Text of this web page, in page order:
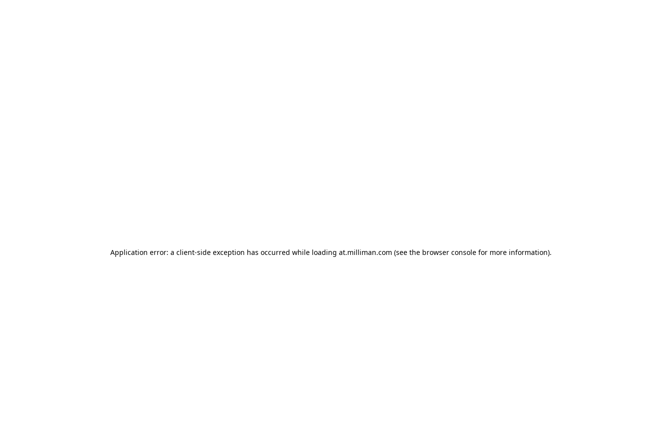
Application error: a client-side exception has occurred while loading at.milliman.com (see the browser console for more information).